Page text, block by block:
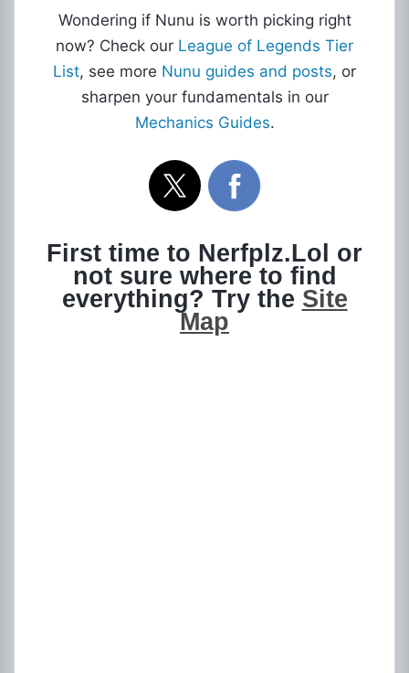
Wondering if Nunu is worth picking right
now? Check our League of Legends Tier
List, see more Nunu guides and posts, or
sharpen your fundamentals in our
Mechanics Guides.
First time to Nerfplz.Lol or
not sure where to find
everything? Try the Site
Map